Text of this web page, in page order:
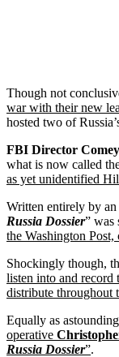
Though not
war with their new
hosted two of
FBI Director Comey
what is now called
as yet unidentified
Written entirely by
Russia Dossier” was
the Washington Post,
Shockingly though,
listen into and record
distribute throughout
Equally as
operative
Russia Dossier”.